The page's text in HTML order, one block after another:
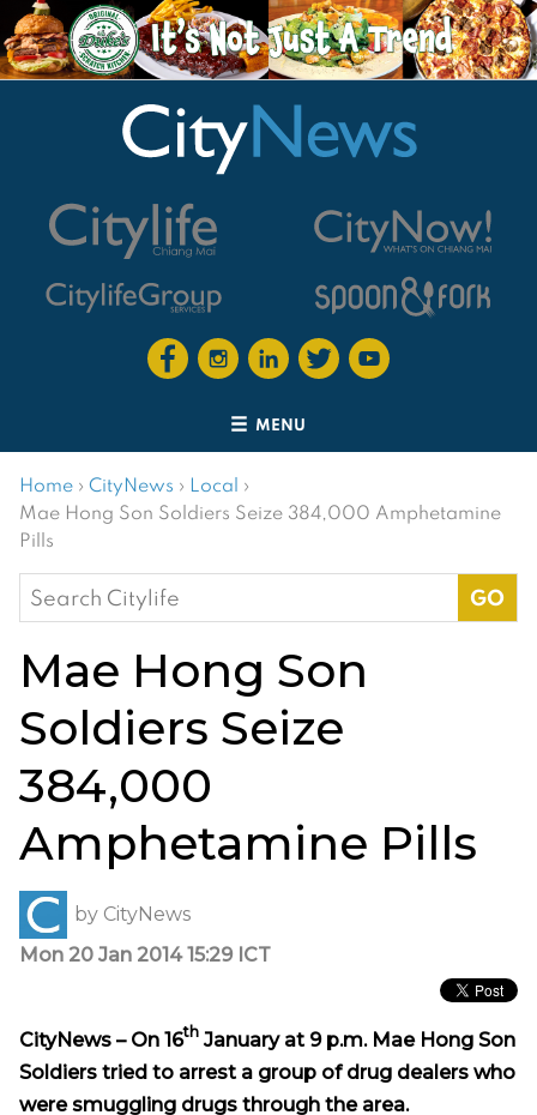
MENU
Home › CityNews › Local ›
Mae Hong Son Soldiers Seize 384,000 Amphetamine
Pills
Search
for:
Mae Hong Son
Soldiers Seize
384,000
Amphetamine Pills
by CityNews
Mon 20 Jan 2014 15:29 ICT
CityNews – On 16th January at 9 p.m. Mae Hong Son
Soldiers tried to arrest a group of drug dealers who
were smuggling drugs through the area.